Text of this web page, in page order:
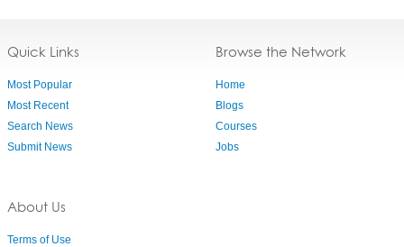
Quick Links
Most Popular
Most Recent
Search News
Submit News
About Us
Terms of Use
Browse the Network
Home
Blogs
Courses
Jobs